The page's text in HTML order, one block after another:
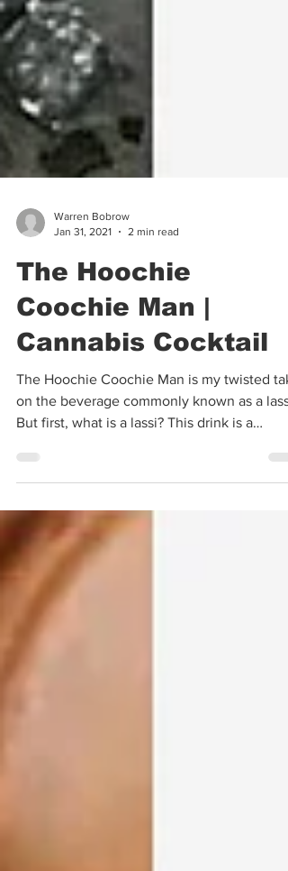
Warren Bobrow
The Hoochie
Coochie Man |
The Hoochie Coochie Man is my twisted
on the beverage commonly known as a